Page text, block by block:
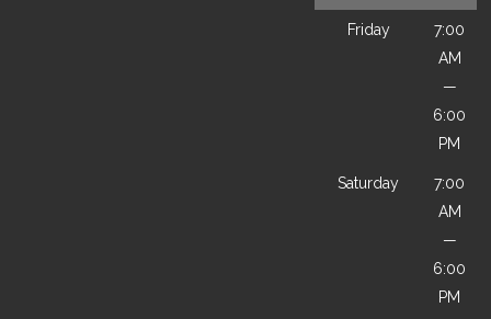
Friday
7:00
AM
—
6:00
PM
Saturday
7:00
AM
—
6:00
PM